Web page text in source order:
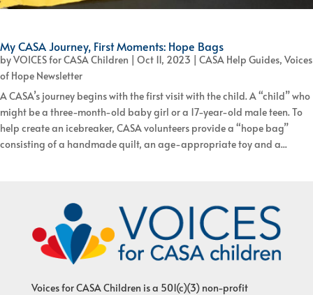
My CASA Journey, First Moments: Hope Bags
byVOICES for CASA Children Oct 11, 2023 CASA Help Guides, Voices
of Hope Newsletter
A CASA’s journey begins with the first visit with the child. A “child” who
might be a three-month-old baby girl or a 17-year-old male teen. To
help create an icebreaker, CASA volunteers provide a “hope bag”
consisting of a handmade quilt, an age-appropriate toy and a...
Voices for CASA Children is a 501(c)(3) non-profit